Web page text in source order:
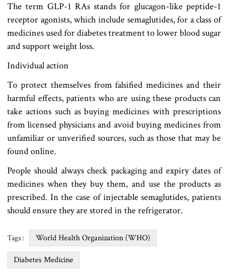
The term GLP-1 RAs stands for glucagon-like peptide-1
receptor agonists, which include semaglutides, for a class of
medicines used for diabetes treatment to lower blood sugar
and support weight loss.
Individual action
To protect themselves from falsified medicines and their
harmful effects, patients who are using these products can
take actions such as buying medicines with prescriptions
from licensed physicians and avoid buying medicines from
unfamiliar or unverified sources, such as those that may be
found online.
People should always check packaging and expiry dates of
medicines when they buy them, and use the products as
prescribed. In the case of injectable semaglutides, patients
should ensure they are stored in the refrigerator.
Tags : World Health Organization (WHO)
Diabetes Medicine